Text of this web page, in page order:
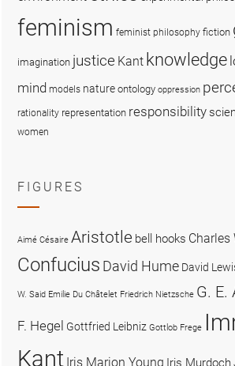
feminism feminist philosophy fiction
imagination justice Kant knowledge
mind models nature ontology oppression
rationality representation responsibility
women
FIGURES
Aimé Césaire Aristotle bell hooks Charles
Confucius David Hume David
W. Said Emilie Du Châtelet Friedrich Nietzsche G. E.
F. Hegel Gottfried Leibniz Gottlob Frege
Kant Iris Marion Young Iris Murdoch